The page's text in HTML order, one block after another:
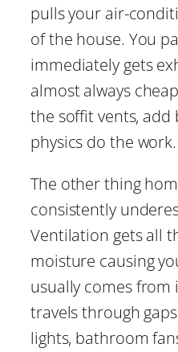
pulls your air-
of the house. You
immediately gets
almost always
the soffit vents, add
physics do the work.
The other thing
consistently
Ventilation gets all
moisture causing
usually comes from
travels through
lights, bathroom